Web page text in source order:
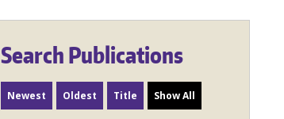
Search Publications
Newest Oldest Title Show All